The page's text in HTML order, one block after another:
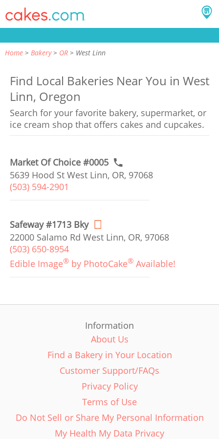
Home Bakery OR West Linn
Find Local Bakeries Near You in West
Linn, Oregon
Search for your favorite bakery, supermarket, or
ice cream shop that offers cakes and cupcakes.
Market Of Choice #0005
5639 Hood St West Linn, OR, 97068
(503) 594-2901
Safeway #1713 Bky
22000 Salamo Rd West Linn, OR, 97068
(503) 650-8954
Edible Image® by PhotoCake® Available!
Information
About Us
Find a Bakery in Your Location
Customer Support/FAQs
Privacy Policy
Terms of Use
Do Not Sell or Share My Personal Information
My Health My Data Privacy